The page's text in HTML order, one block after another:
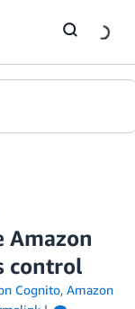
Amazon
control
Cognito, Amazon